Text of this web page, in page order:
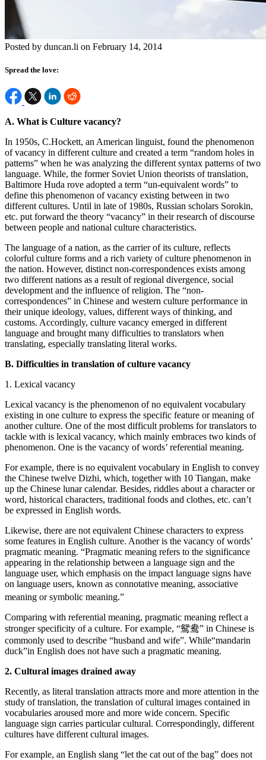
Posted by duncan.li on February 14, 2014
Spread the love:
A. What is Culture vacancy?
In 1950s, C.Hockett, an American linguist, found the phenomenon
of vacancy in different culture and created a term “random holes in
patterns” when he was analyzing the different syntax patterns of two
language. While, the former Soviet Union theorists of translation,
Baltimore Huda rove adopted a term “un-equivalent words” to
define this phenomenon of vacancy existing between in two
different cultures. Until in late of 1980s, Russian scholars Sorokin,
etc. put forward the theory “vacancy” in their research of discourse
between people and national culture characteristics.
The language of a nation, as the carrier of its culture, reflects
colorful culture forms and a rich variety of culture phenomenon in
the nation. However, distinct non-correspondences exists among
two different nations as a result of regional divergence, social
development and the influence of religion. The “non-
correspondences” in Chinese and western culture performance in
their unique ideology, values, different ways of thinking, and
customs. Accordingly, culture vacancy emerged in different
language and brought many difficulties to translators when
translating, especially translating literal works.
B. Difficulties in translation of culture vacancy
1. Lexical vacancy
Lexical vacancy is the phenomenon of no equivalent vocabulary
existing in one culture to express the specific feature or meaning of
another culture. One of the most difficult problems for translators to
tackle with is lexical vacancy, which mainly embraces two kinds of
phenomenon. One is the vacancy of words’ referential meaning.
For example, there is no equivalent vocabulary in English to convey
the Chinese twelve Dizhi, which, together with 10 Tiangan, make
up the Chinese lunar calendar. Besides, riddles about a character or
word, historical characters, traditional foods and clothes, etc. can’t
be expressed in English words.
Likewise, there are not equivalent Chinese characters to express
some features in English culture. Another is the vacancy of words’
pragmatic meaning. “Pragmatic meaning refers to the significance
appearing in the relationship between a language sign and the
language user, which emphasis on the impact language signs have
on language users, known as connotative meaning, associative
meaning or symbolic meaning.”
Comparing with referential meaning, pragmatic meaning reflect a
stronger specificity of a culture. For example, “鸳鸯” in Chinese is
commonly used to describe “husband and wife”. While“mandarin
duck”in English does not have such a pragmatic meaning.
2. Cultural images drained away
Recently, as literal translation attracts more and more attention in the
study of translation, the translation of cultural images contained in
vocabularies aroused more and more wide concern. Specific
language sign carries particular cultural. Correspondingly, different
cultures have different cultural images.
For example, an English slang “let the cat out of the bag” does not